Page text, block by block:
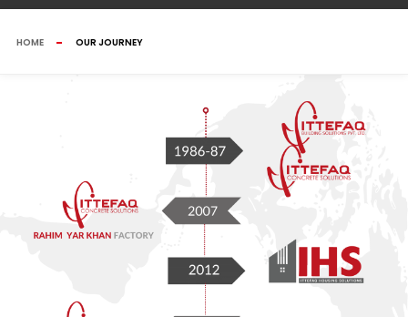
HOME OUR JOURNEY